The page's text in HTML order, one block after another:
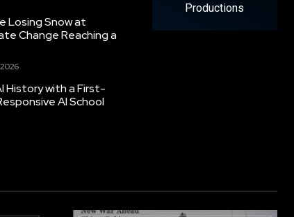
Losing Snow at
Change Reaching a
History with a First-
AI School
Productions